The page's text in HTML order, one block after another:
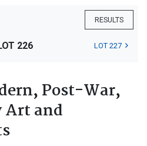
RESULTS
226 LOT 227
Post-War,
Art and